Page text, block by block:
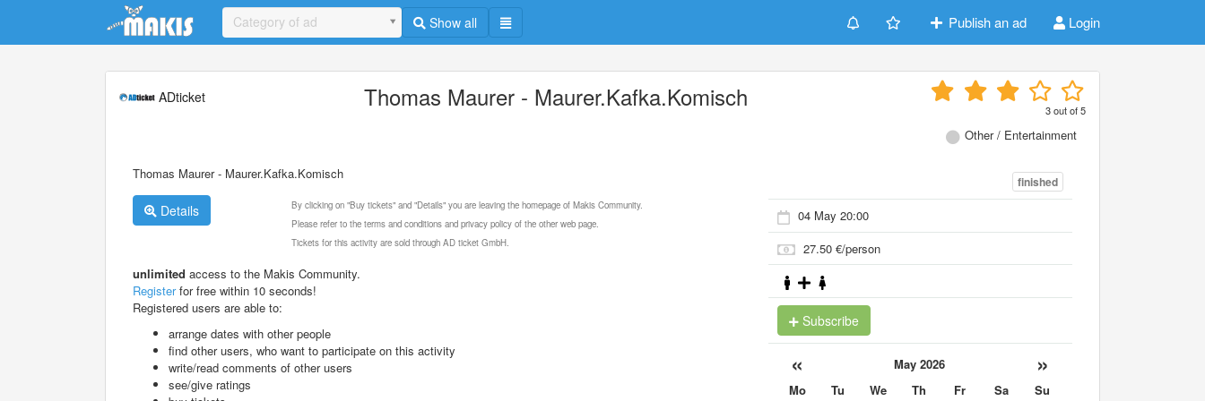
Update cookies preferences
Category of ad Show all Publish an ad Login
ADticket Thomas Maurer - Maurer.Kafka.Komisch 3out of5
Other / Entertainment
Thomas Maurer - Maurer.Kafka.Komisch
Details
By clicking on "Buy tickets" and "Details" you are leaving the homepage of Makis Community.
Please refer to the terms and conditions and privacy policy of the other web page.
Tickets for this activity are sold through AD ticket GmbH.
unlimited access to the Makis Community.
Registerfor free within 10 seconds!
Registered users are able to:
arrange dates with other people
find other users, who want to participate on this activity
write/read comments of other users
see/give ratings
finished
04 May 20:00
27.50 €/person
Subscribe
« May 2026 »
Mo Tu We Th Fr Sa
Su